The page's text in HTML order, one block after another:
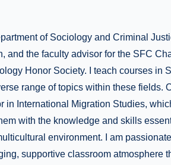
of Sociology and Criminal
and the faculty advisor for the SFC
Honor Society. I teach courses in
range of topics within these fields.
in International Migration Studies,
with the knowledge and skills
environment. I am
supportive classroom atmosphere